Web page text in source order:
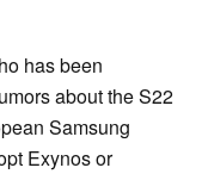
has been
about the S22
Samsung
Exynos or